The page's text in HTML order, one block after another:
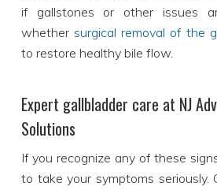
if gallstones or other issues
whethersurgical removal of the
to restore healthy bile flow.
Expert gallbladder care at NJ
Solutions
If you recognize any of these
to take your symptoms seriously.